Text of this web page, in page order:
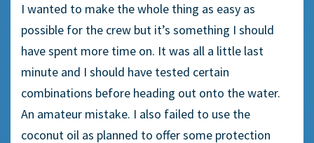
I wanted to make the whole thing as easy as
possible for the crew but it’s something I should
have spent more time on. It was all a little last
minute and I should have tested certain
combinations before heading out onto the water.
An amateur mistake. I also failed to use the
coconut oil as planned to offer some protection